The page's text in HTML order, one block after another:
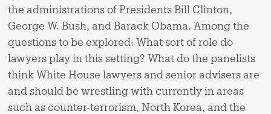
the administrations of Presidents Bill Clinton,
George W. Bush, and Barack Obama. Among the
questions to be explored: What sort of role do
lawyers play in this setting? What do the panelists
think White House lawyers and senior advisers are
and should be wrestling with currently in areas
such as counter-terrorism, North Korea, and the